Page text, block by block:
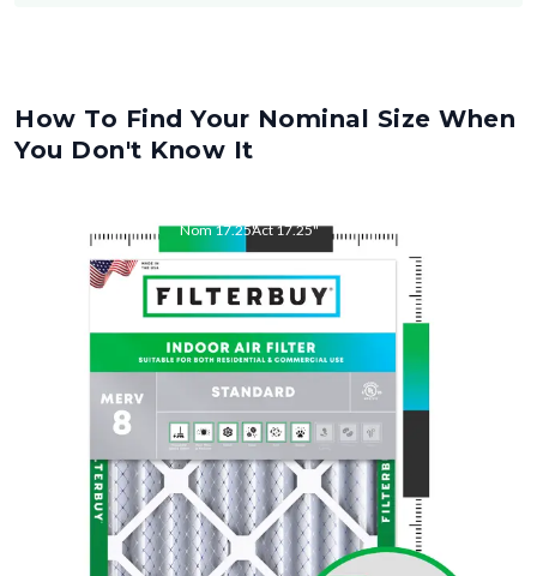
How To Find Your Nominal Size When
You Don't Know It
Nom17.25"Act17.25"